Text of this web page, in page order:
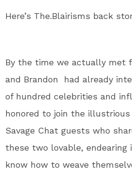
Here’s The.Blairisms back
By the time we actually met
and Brandon had already
of hundred celebrities and
honored to join the illustrious
Savage Chat guests who
these two lovable, endearing
know how to weave